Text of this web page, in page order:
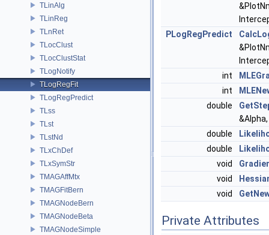
TLinAlg
TLinReg
TLnRet
TLocClust
TLocClustStat
TLogNotify
TLogRegFit
TLogRegPredict
TLss
TLst
TLstNd
TLxChDef
TLxSymStr
TMAGAffMtx
TMAGFitBern
TMAGNodeBern
TMAGNodeBeta
TMAGNodeSimple
PLogRegPredict
int
int
double
double
double
void
void
void
Private Attributes